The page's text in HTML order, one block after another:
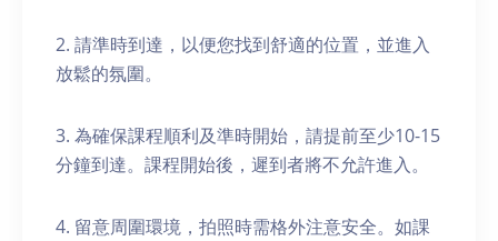
2. 請準時到達，以便您找到舒適的位置，並進入
放鬆的氛圍。
3. 為確保課程順利及準時開始，請提前至少10-15
分鐘到達。課程開始後，遲到者將不允許進入。
4. 留意周圍環境，拍照時需格外注意安全。如課